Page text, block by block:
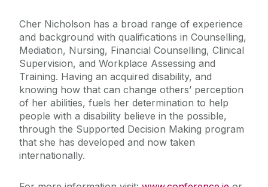
Cher Nicholson has a broad range of experience
and background with qualifications in Counselling,
Mediation, Nursing, Financial Counselling, Clinical
Supervision, and Workplace Assessing and
Training. Having an acquired disability, and
knowing how that can change others’ perception
of her abilities, fuels her determination to help
people with a disability believe in the possible,
through the Supported Decision Making program
that she has developed and now taken
internationally.